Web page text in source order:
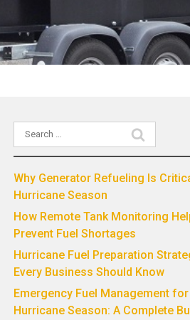
Search
for:Recent Posts
Why Generator Refueling Is
Hurricane Season
How Remote Tank Monitoring
Prevent Fuel Shortages
Hurricane Fuel Preparation
Every Business Should Know
Emergency Fuel Management for
Hurricane Season: A Complete